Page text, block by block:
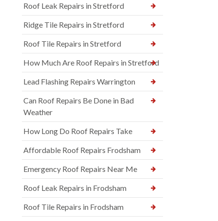
Roof Leak Repairs in Stretford
Ridge Tile Repairs in Stretford
Roof Tile Repairs in Stretford
How Much Are Roof Repairs in Stretford
Lead Flashing Repairs Warrington
Can Roof Repairs Be Done in Bad
Weather
How Long Do Roof Repairs Take
Affordable Roof Repairs Frodsham
Emergency Roof Repairs Near Me
Roof Leak Repairs in Frodsham
Roof Tile Repairs in Frodsham